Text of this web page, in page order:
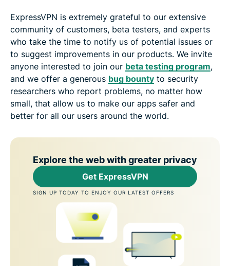
ExpressVPN is extremely grateful to our extensive
community of customers, beta testers, and experts
who take the time to notify us of potential issues or
to suggest improvements in our products. We invite
anyone interested to join our beta testing program,
and we offer a generous bug bounty to security
researchers who report problems, no matter how
small, that allow us to make our apps safer and
better for all our users around the world.
Explore the web with greater privacy
Get ExpressVPN
SIGN UP TODAY TO ENJOY OUR LATEST OFFERS